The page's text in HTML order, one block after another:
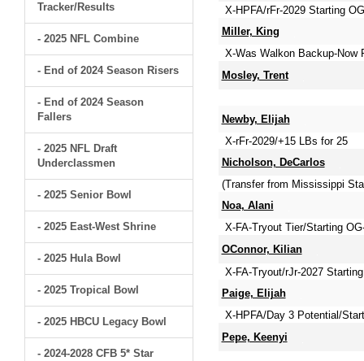
Tracker/Results
- 2025 NFL Combine
- End of 2024 Season Risers
- End of 2024 Season
Fallers
- 2025 NFL Draft
Underclassmen
- 2025 Senior Bowl
- 2025 East-West Shrine
- 2025 Hula Bowl
- 2025 Tropical Bowl
- 2025 HBCU Legacy Bowl
- 2024-2028 CFB 5* Star
X-HPFA/rFr-2029 Starting
Miller, King
X-Was Walkon Backup-Now
Mosley, Trent
Newby, Elijah
X-rFr-2029/+15 LBs for 25
Nicholson, DeCarlos
(Transfer from Mississippi
Noa, Alani
X-FA-Tryout Tier/Starting
OConnor, Kilian
X-FA-Tryout/rJr-2027
Paige, Elijah
X-HPFA/Day 3 Potential/
Pepe, Keenyi